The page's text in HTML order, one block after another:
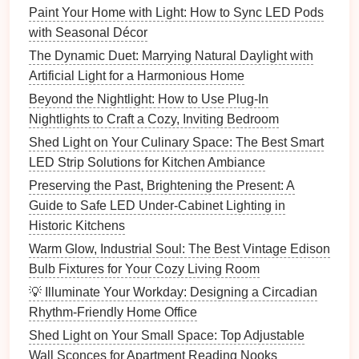
How to Plan a Perfect Movie Night with Custom
Lighting for a Home Theater
How to Use String Lights to Create a Cozy, Charming
Atmosphere
How to Install and Use Smart Lighting for
Convenience
How to Use Lighting to Create a Cozy Atmosphere in
Your Bedroom
How to Make Your Home Feel Cozy with Layered
Lighting
How to Use Lighting to Bring a Touch of Luxury to
Your Home
How to Style Your Home with Table Lamps for
Function and Style
How to Choose the Best Table Lamps for Your Home
How to Light a Basement to Combat the Dungeon
Paint Your Home with Light: How to Sync LED Pods
with Seasonal Décor
The Dynamic Duet: Marrying Natural Daylight with
Artificial Light for a Harmonious Home
Beyond the Nightlight: How to Use Plug-In
Nightlights to Craft a Cozy, Inviting Bedroom
Shed Light on Your Culinary Space: The Best Smart
LED Strip Solutions for Kitchen Ambiance
Preserving the Past, Brightening the Present: A
Guide to Safe LED Under-Cabinet Lighting in
Historic Kitchens
Warm Glow, Industrial Soul: The Best Vintage Edison
Bulb Fixtures for Your Cozy Living Room
💡 Illuminate Your Workday: Designing a Circadian
Rhythm-Friendly Home Office
Shed Light on Your Small Space: Top Adjustable
Wall Sconces for Apartment Reading Nooks